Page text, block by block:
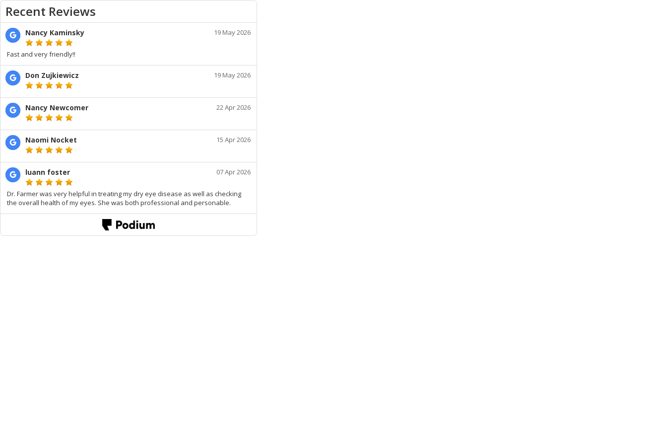
Recent Reviews
Nancy Kaminsky 19 May 2026
Fast and very friendly!!
Don Zujkiewicz 19 May 2026
Nancy Newcomer 22 Apr 2026
Naomi Nocket 15 Apr 2026
luann foster 07 Apr 2026
Dr. Farmer was very helpful in treating my dry eye disease as well as checking
the overall health of my eyes. She was both professional and personable.